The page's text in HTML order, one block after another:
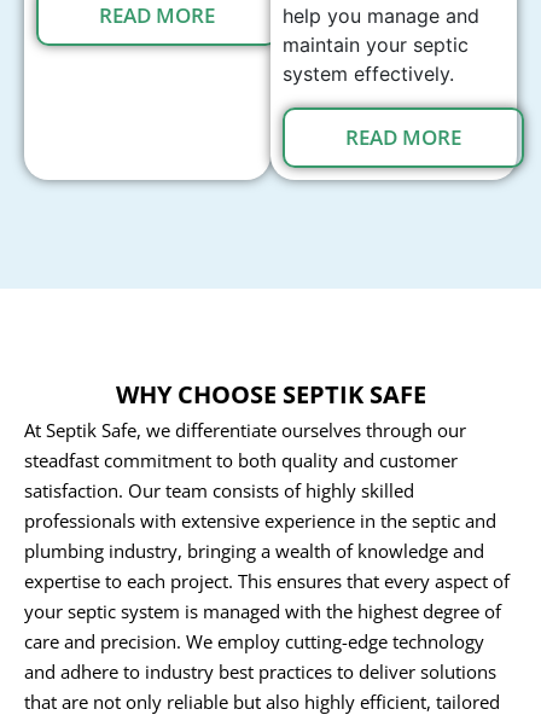
READ MORE
help you manage and
maintain your septic
system effectively.
READ MORE
WHY CHOOSE SEPTIK SAFE
At Septik Safe, we differentiate ourselves through our
steadfast commitment to both quality and customer
satisfaction. Our team consists of highly skilled
professionals with extensive experience in the septic and
plumbing industry, bringing a wealth of knowledge and
expertise to each project. This ensures that every aspect of
your septic system is managed with the highest degree of
care and precision. We employ cutting-edge technology
and adhere to industry best practices to deliver solutions
that are not only reliable but also highly efficient, tailored